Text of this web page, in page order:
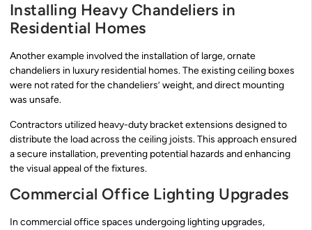
Installing Heavy Chandeliers in
Residential Homes
Another example involved the installation of large, ornate
chandeliers in luxury residential homes. The existing ceiling boxes
were not rated for the chandeliers’ weight, and direct mounting
was unsafe.
Contractors utilized heavy-duty bracket extensions designed to
distribute the load across the ceiling joists. This approach ensured
a secure installation, preventing potential hazards and enhancing
the visual appeal of the fixtures.
Commercial Office Lighting Upgrades
In commercial office spaces undergoing lighting upgrades,